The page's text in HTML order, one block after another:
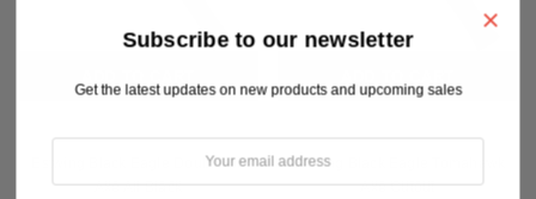
Estwing Black Eagle Double Bit
Estwing Black Eagle Tomahawk
×
Subscribe to our newsletter
Get the latest updates on new products and upcoming sales